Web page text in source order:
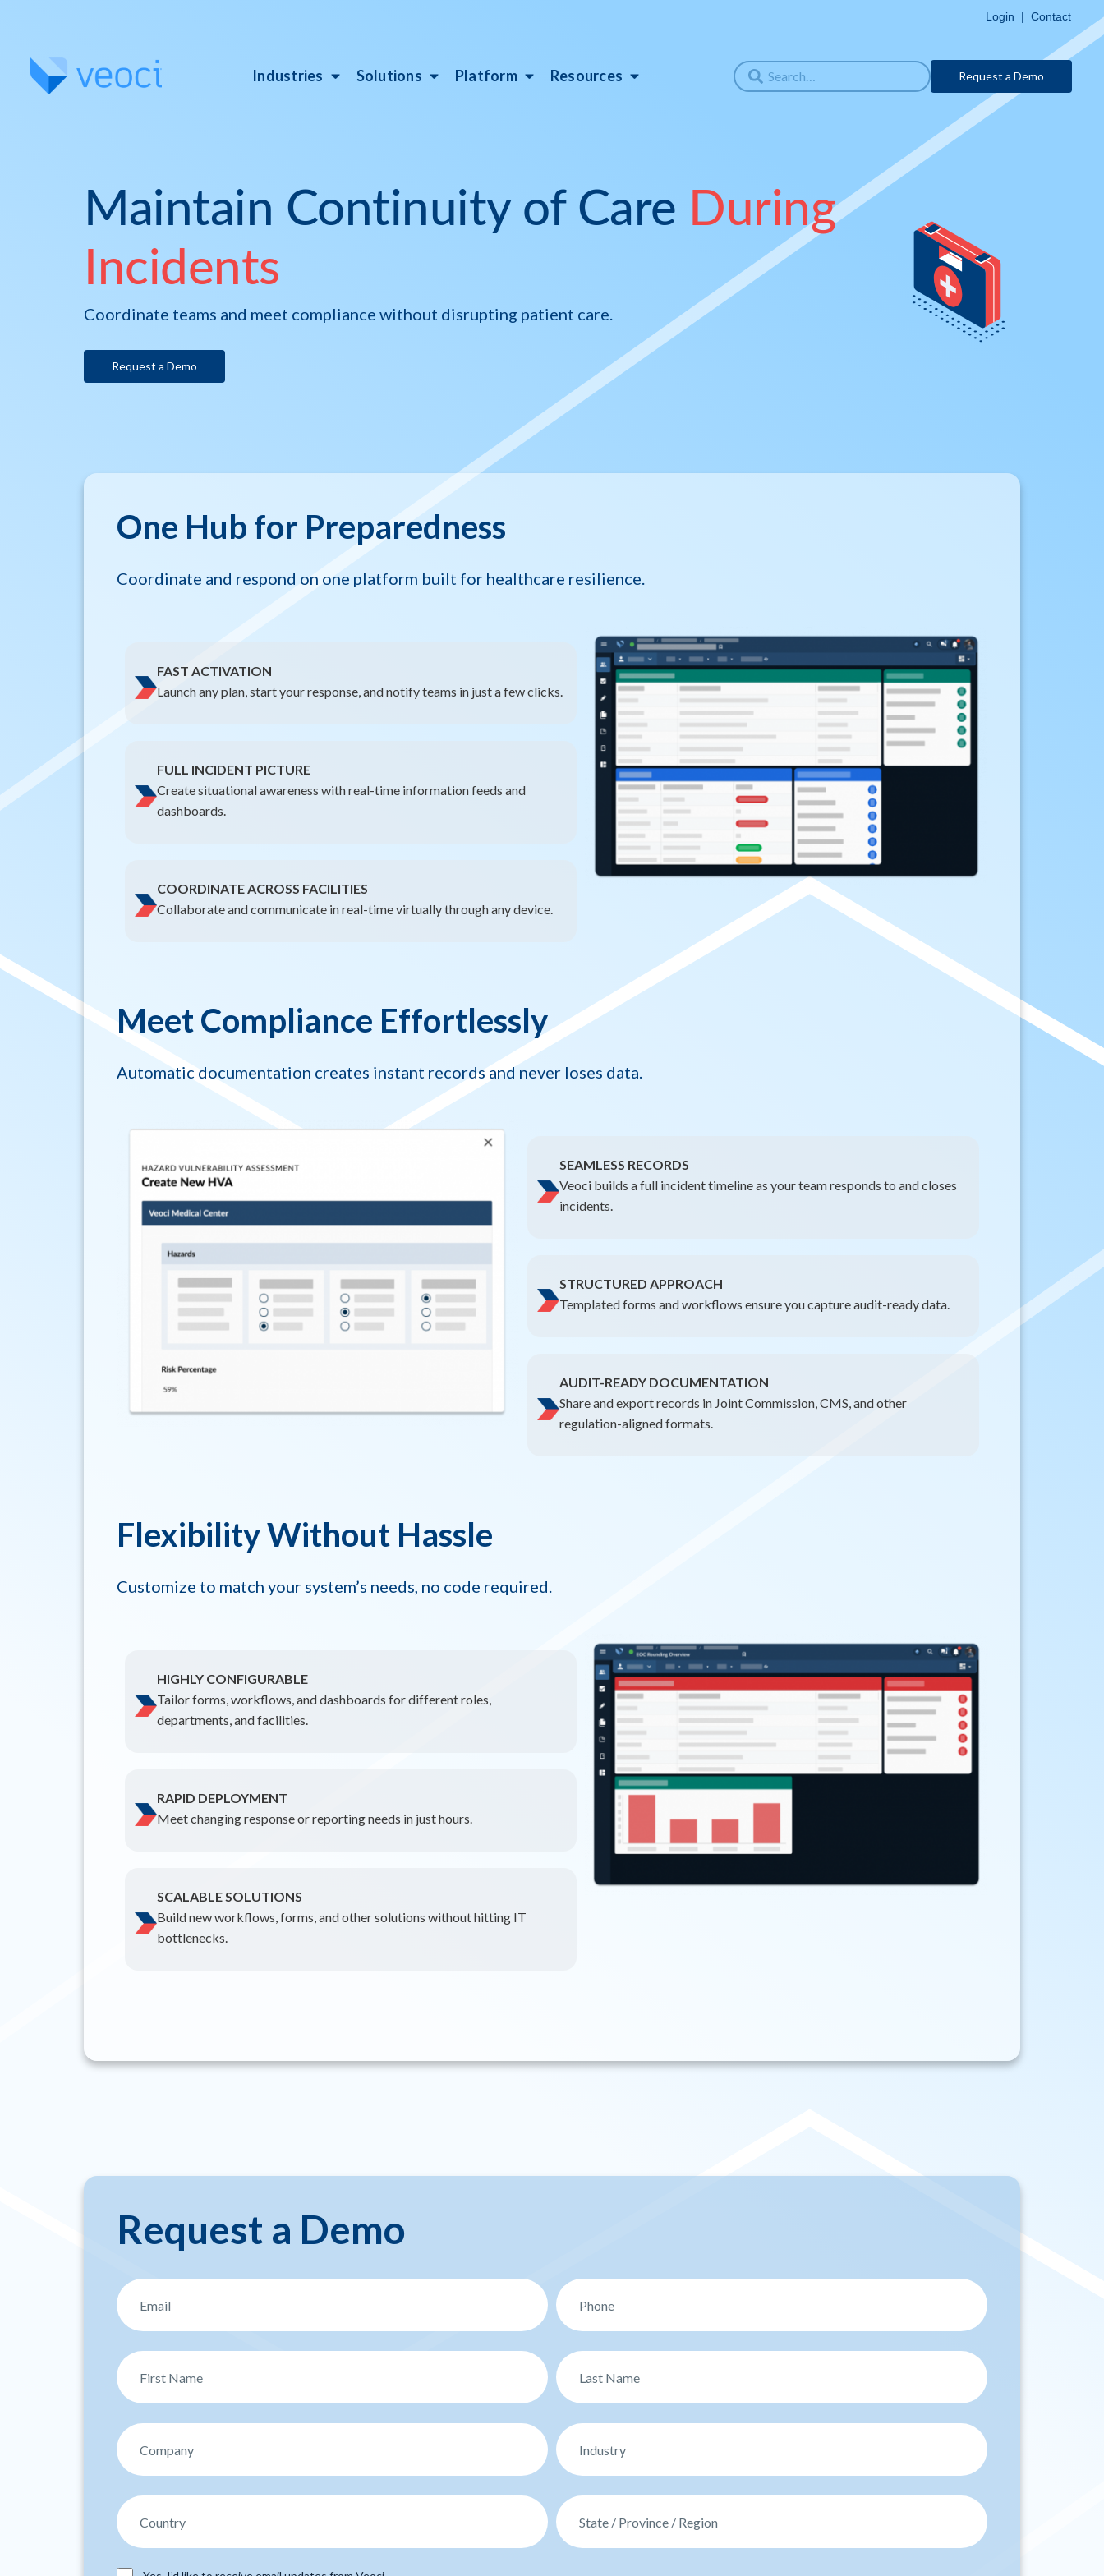
Login | Contact
Industries Solutions Platform Resources Request a Demo
Maintain Continuity of Care During
Incidents
Coordinate teams and meet compliance without disrupting patient care.
Request a Demo
One Hub for Preparedness
Coordinate and respond on one platform built for healthcare resilience.
FAST ACTIVATION
Launch any plan, start your response, and notify teams in just a few clicks.
FULL INCIDENT PICTURE
Create situational awareness with real-time information feeds and
dashboards.
COORDINATE ACROSS FACILITIES
Collaborate and communicate in real-time virtually through any device.
Meet Compliance Effortlessly
Automatic documentation creates instant records and never loses data.
SEAMLESS RECORDS
Veoci builds a full incident timeline as your team responds to and closes
incidents.
STRUCTURED APPROACH
Templated forms and workflows ensure you capture audit-ready data.
AUDIT-READY DOCUMENTATION
Share and export records in Joint Commission, CMS, and other
regulation-aligned formats.
Flexibility Without Hassle
Customize to match your system’s needs, no code required.
HIGHLY CONFIGURABLE
Tailor forms, workflows, and dashboards for different roles,
departments, and facilities.
RAPID DEPLOYMENT
Meet changing response or reporting needs in just hours.
SCALABLE SOLUTIONS
Build new workflows, forms, and other solutions without hitting IT
bottlenecks.
Request a Demo